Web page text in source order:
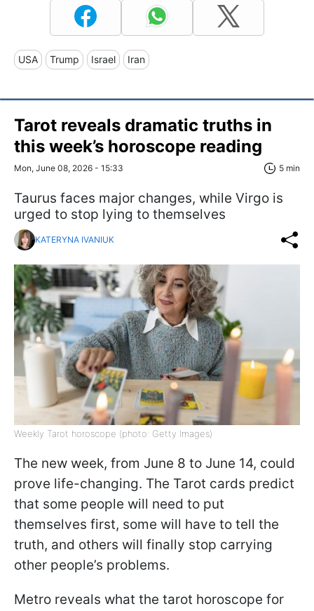
USA Trump Israel Iran
Tarot reveals dramatic truths in
this week’s horoscope reading
Mon, June 08, 2026 - 15:33 5 min
Taurus faces major changes, while Virgo is
urged to stop lying to themselves
KATERYNA IVANIUK
Weekly Tarot horoscope (photo: Getty Images)
The new week, from June 8 to June 14, could
prove life-changing. The Tarot cards predict
that some people will need to put
themselves first, some will have to tell the
truth, and others will finally stop carrying
other people’s problems.
Metro reveals what the tarot horoscope for